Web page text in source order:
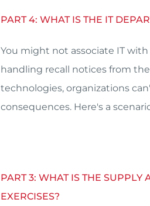
PART 4: WHAT IS THE IT
You might not associate IT
handling recall notices from
technologies, organizations
consequences. Here's a
PART 3: WHAT IS THE SUPPLY
EXERCISES?